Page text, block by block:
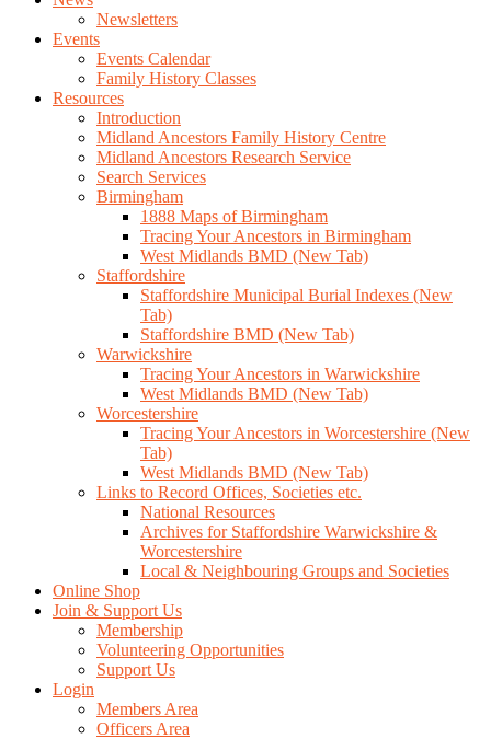
Newsletters
Events
Events Calendar
Family History Classes
Resources
Introduction
Midland Ancestors Family History Centre
Midland Ancestors Research Service
Search Services
Birmingham
1888 Maps of Birmingham
Tracing Your Ancestors in Birmingham
West Midlands BMD (New Tab)
Staffordshire
Staffordshire Municipal Burial Indexes (New
Tab)
Staffordshire BMD (New Tab)
Warwickshire
Tracing Your Ancestors in Warwickshire
West Midlands BMD (New Tab)
Worcestershire
Tracing Your Ancestors in Worcestershire (New
Tab)
West Midlands BMD (New Tab)
Links to Record Offices, Societies etc.
National Resources
Archives for Staffordshire Warwickshire &
Worcestershire
Local & Neighbouring Groups and Societies
Online Shop
Join & Support Us
Membership
Volunteering Opportunities
Support Us
Login
Members Area
Officers Area